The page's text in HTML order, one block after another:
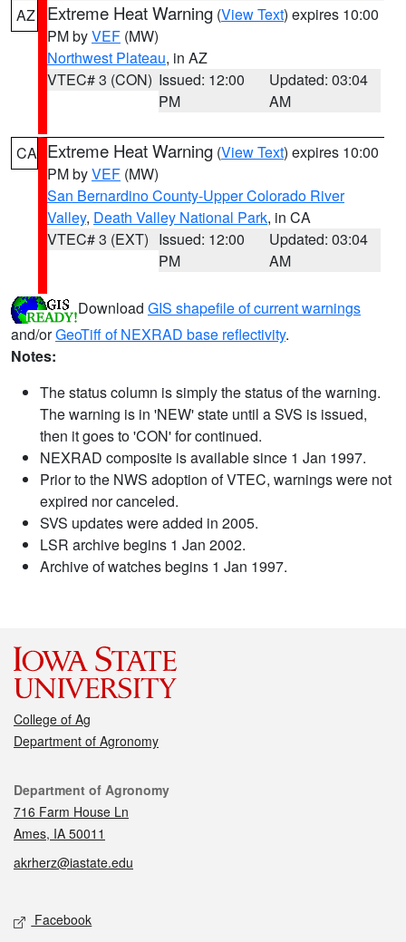
AZ Extreme Heat Warning (View Text) expires 10:00
PM byVEF (MW)
Northwest Plateau, in AZ
VTEC# 3 (CON) Issued: 12:00
PM
Updated: 03:04
AM
CA Extreme Heat Warning (View Text) expires 10:00
PM byVEF (MW)
San Bernardino County-Upper Colorado River
Valley, Death Valley National Park, in CA
VTEC# 3 (EXT) Issued: 12:00
PM
Updated: 03:04
AM
Download GIS shapefile of current warnings
and/orGeoTiff of NEXRAD base reflectivity.
Notes:
The status column is simply the status of the warning.
The warning is in 'NEW' state until a SVS is issued,
then it goes to 'CON' for continued.
NEXRAD composite is available since 1 Jan 1997.
Prior to the NWS adoption of VTEC, warnings were not
expired nor canceled.
SVS updates were added in 2005.
LSR archive begins 1 Jan 2002.
Archive of watches begins 1 Jan 1997.
College of Ag
Department of Agronomy
Contact
Department of Agronomy
716 Farm House Ln
Ames, IA 50011
akrherz@iastate.edu
Social media
Facebook